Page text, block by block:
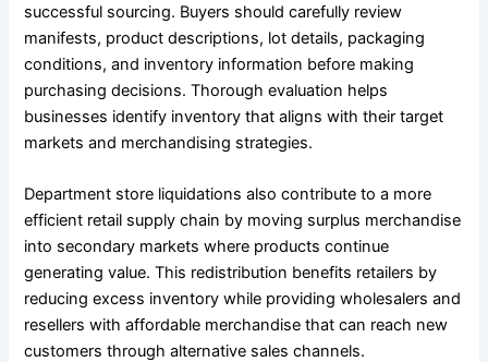
successful sourcing. Buyers should carefully review
manifests, product descriptions, lot details, packaging
conditions, and inventory information before making
purchasing decisions. Thorough evaluation helps
businesses identify inventory that aligns with their target
markets and merchandising strategies.
Department store liquidations also contribute to a more
efficient retail supply chain by moving surplus merchandise
into secondary markets where products continue
generating value. This redistribution benefits retailers by
reducing excess inventory while providing wholesalers and
resellers with affordable merchandise that can reach new
customers through alternative sales channels.